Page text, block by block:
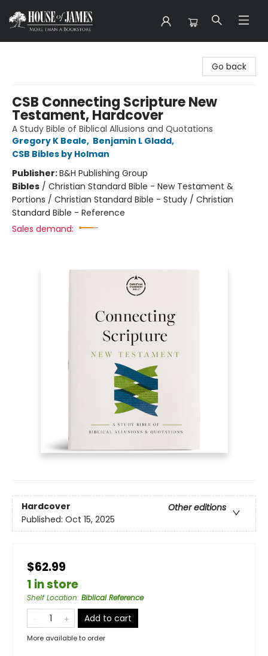
Go back
CSB Connecting Scripture New
Testament, Hardcover
A Study Bible of Biblical Allusions and Quotations
Gregory K Beale, Benjamin L Gladd,
CSB Bibles by Holman
Publisher:B&H Publishing Group
Bibles / Christian Standard Bible - New Testament &
Portions / Christian Standard Bible - Study / Christian
Standard Bible - Reference
Sales demand:
Hardcover
Other editions
Published: Oct 15, 2025
$62.99
1 in store
Shelf Location: Biblical Reference
Add to cart
More available to order